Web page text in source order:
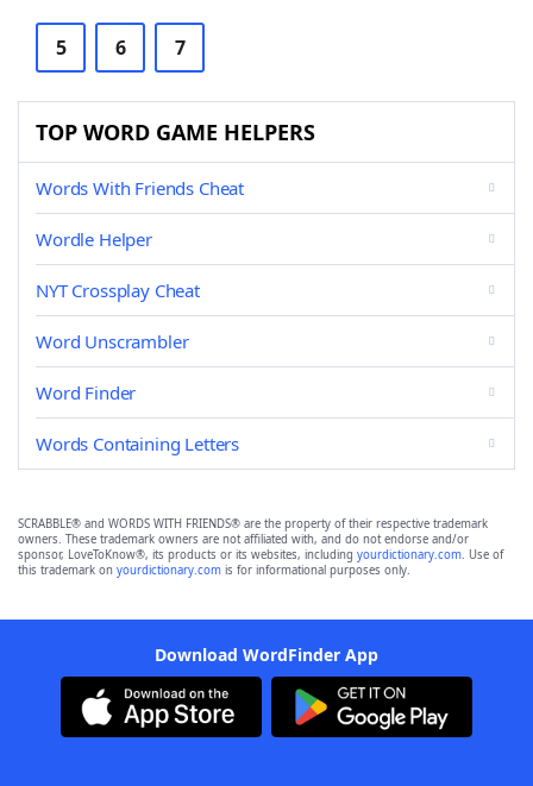
5 6 7
TOP WORD GAME HELPERS
Words With Friends Cheat
Wordle Helper
NYT Crossplay Cheat
Word Unscrambler
Word Finder
Words Containing Letters
SCRABBLE® and WORDS WITH FRIENDS® are the property of their respective trademark
owners. These trademark owners are not affiliated with, and do not endorse and/or
sponsor, LoveToKnow®, its products or its websites, including yourdictionary.com. Use of
this trademark on yourdictionary.com is for informational purposes only.
Download WordFinder App